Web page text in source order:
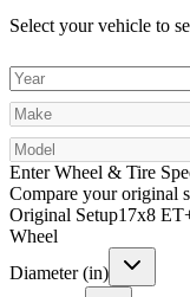
Select your vehicle to
Enter Wheel & Tire
Compare your original
Original Setup17x8
Wheel
Diameter (in)